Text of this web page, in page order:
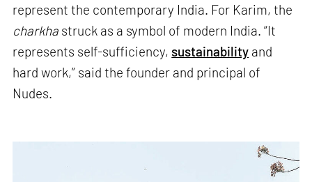
represent the contemporary India. For Karim, the
charkha struck as a symbol of modern India. “It
represents self-sufficiency, sustainability and
hard work,” said the founder and principal of
Nudes.